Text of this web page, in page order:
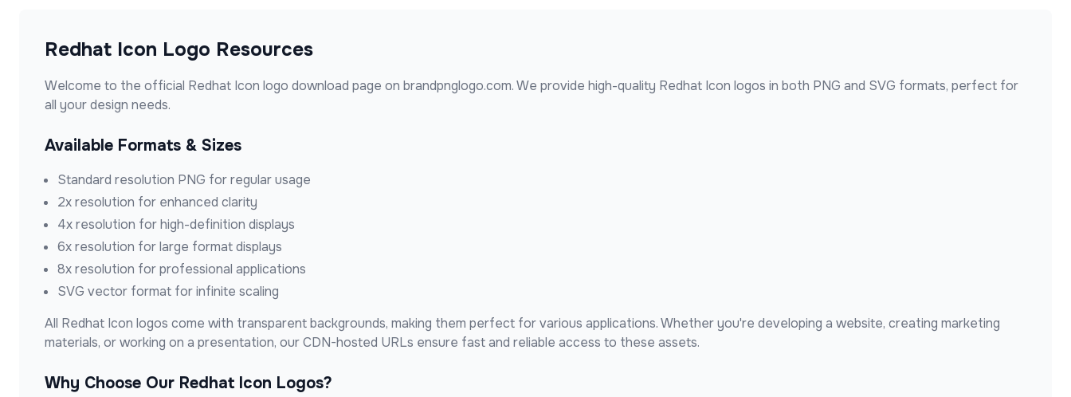
Redhat Icon Logo Resources
Welcome to the official Redhat Icon logo download page on brandpnglogo.com. We provide high-quality Redhat Icon logos in both PNG and SVG formats, perfect for
all your design needs.
Available Formats & Sizes
Standard resolution PNG for regular usage
2x resolution for enhanced clarity
4x resolution for high-definition displays
6x resolution for large format displays
8x resolution for professional applications
SVG vector format for infinite scaling
All Redhat Icon logos come with transparent backgrounds, making them perfect for various applications. Whether you're developing a website, creating marketing
materials, or working on a presentation, our CDN-hosted URLs ensure fast and reliable access to these assets.
Why Choose Our Redhat Icon Logos?